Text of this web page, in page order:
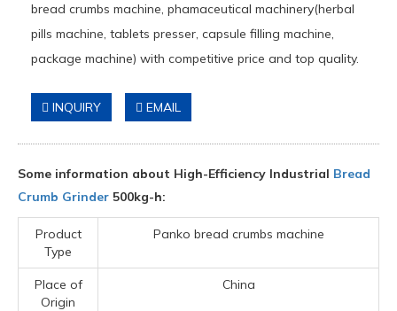
bread crumbs machine, phamaceutical machinery(herbal
pills machine, tablets presser, capsule filling machine,
package machine) with competitive price and top quality.
INQUIRY EMAIL
Some information about High-Efficiency Industrial Bread
Crumb Grinder 500kg-h:
Product
Type
Panko bread crumbs machine
Place of
Origin
China